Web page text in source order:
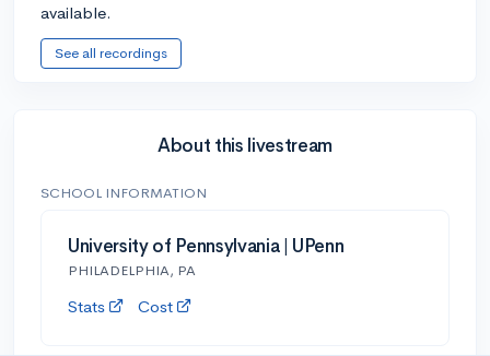
available.
See all recordings
About this livestream
SCHOOL INFORMATION
University of Pennsylvania | UPenn
PHILADELPHIA, PA
Stats Cost